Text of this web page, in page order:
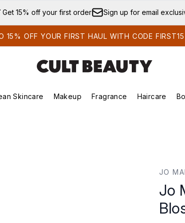
Skip to main content
Get 15% off your first order Sign up for email
15% OFF YOUR FIRST HAUL WITH CODE FIRST15
(Summer Shop)Enter submenu (Skincare)
Skincare
Enter submenu (Korean Skincare)
Makeup
Enter submenu (Makeup)
Fragrance Haircare
JO
Jo